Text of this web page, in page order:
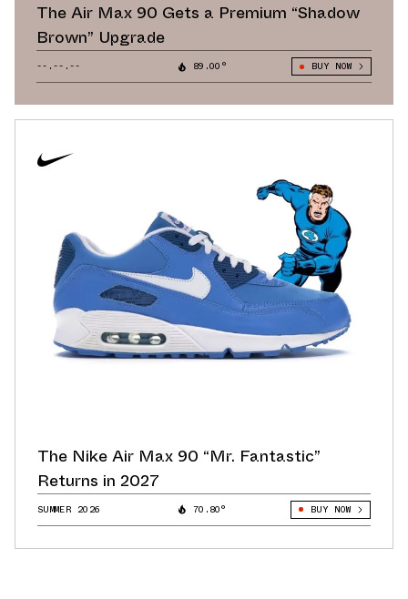
The Air Max 90 Gets a Premium “Shadow
Brown” Upgrade
--.--.-- 89.00° BUY NOW
The Nike Air Max 90 “Mr. Fantastic”
Returns in 2027
SUMMER 2026 70.80° BUY NOW